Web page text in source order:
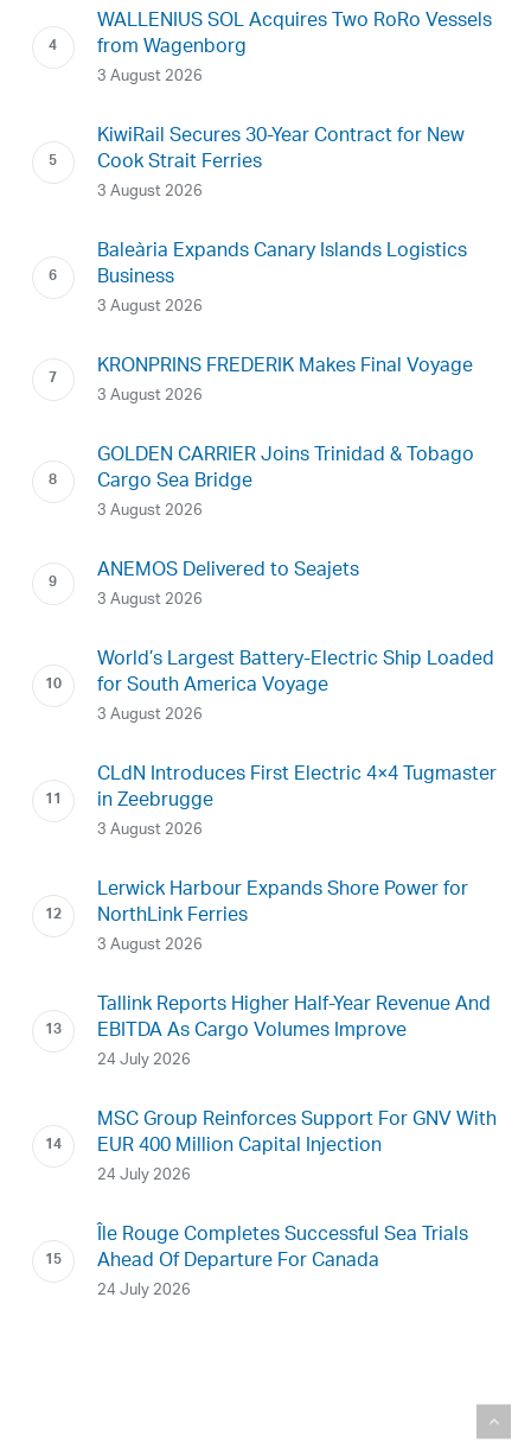
WALLENIUS SOL Acquires Two RoRo Vessels
from Wagenborg
3 August 2026
KiwiRail Secures 30-Year Contract for New
Cook Strait Ferries
3 August 2026
Baleària Expands Canary Islands Logistics
Business
3 August 2026
KRONPRINS FREDERIK Makes Final Voyage
3 August 2026
GOLDEN CARRIER Joins Trinidad & Tobago
Cargo Sea Bridge
3 August 2026
ANEMOS Delivered to Seajets
3 August 2026
World’s Largest Battery-Electric Ship Loaded
for South America Voyage
3 August 2026
CLdN Introduces First Electric 4×4 Tugmaster
in Zeebrugge
3 August 2026
Lerwick Harbour Expands Shore Power for
NorthLink Ferries
3 August 2026
Tallink Reports Higher Half-Year Revenue And
EBITDA As Cargo Volumes Improve
24 July 2026
MSC Group Reinforces Support For GNV With
EUR 400 Million Capital Injection
24 July 2026
Île Rouge Completes Successful Sea Trials
Ahead Of Departure For Canada
24 July 2026